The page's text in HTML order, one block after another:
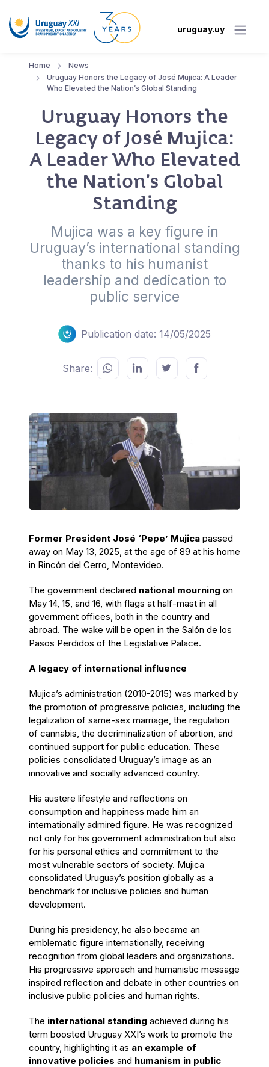
uruguay.uy
Home
News
Uruguay Honors the Legacy of José Mujica: A Leader
Who Elevated the Nation’s Global Standing
Uruguay Honors the
Legacy of José Mujica:
A Leader Who Elevated
the Nation’s Global
Standing
Mujica was a key figure in
Uruguay’s international standing
thanks to his humanist
leadership and dedication to
public service
Publication date: 14/05/2025
Share:
Former President José ‘Pepe’ Mujica passed
away on May 13, 2025, at the age of 89 at his home
in Rincón del Cerro, Montevideo.
The government declared national mourning on
May 14, 15, and 16, with flags at half-mast in all
government offices, both in the country and
abroad. The wake will be open in the Salón de los
Pasos Perdidos of the Legislative Palace.
A legacy of international influence
Mujica’s administration (2010-2015) was marked by
the promotion of progressive policies, including the
legalization of same-sex marriage, the regulation
of cannabis, the decriminalization of abortion, and
continued support for public education. These
policies consolidated Uruguay’s image as an
innovative and socially advanced country.
His austere lifestyle and reflections on
consumption and happiness made him an
internationally admired figure. He was recognized
not only for his government administration but also
for his personal ethics and commitment to the
most vulnerable sectors of society. Mujica
consolidated Uruguay’s position globally as a
benchmark for inclusive policies and human
development.
During his presidency, he also became an
emblematic figure internationally, receiving
recognition from global leaders and organizations.
His progressive approach and humanistic message
inspired reflection and debate in other countries on
inclusive public policies and human rights.
The international standing achieved during his
term boosted Uruguay XXI’s work to promote the
country, highlighting it as an example of
innovative policies and humanism in public